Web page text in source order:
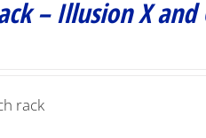
– Illusion X and
rack